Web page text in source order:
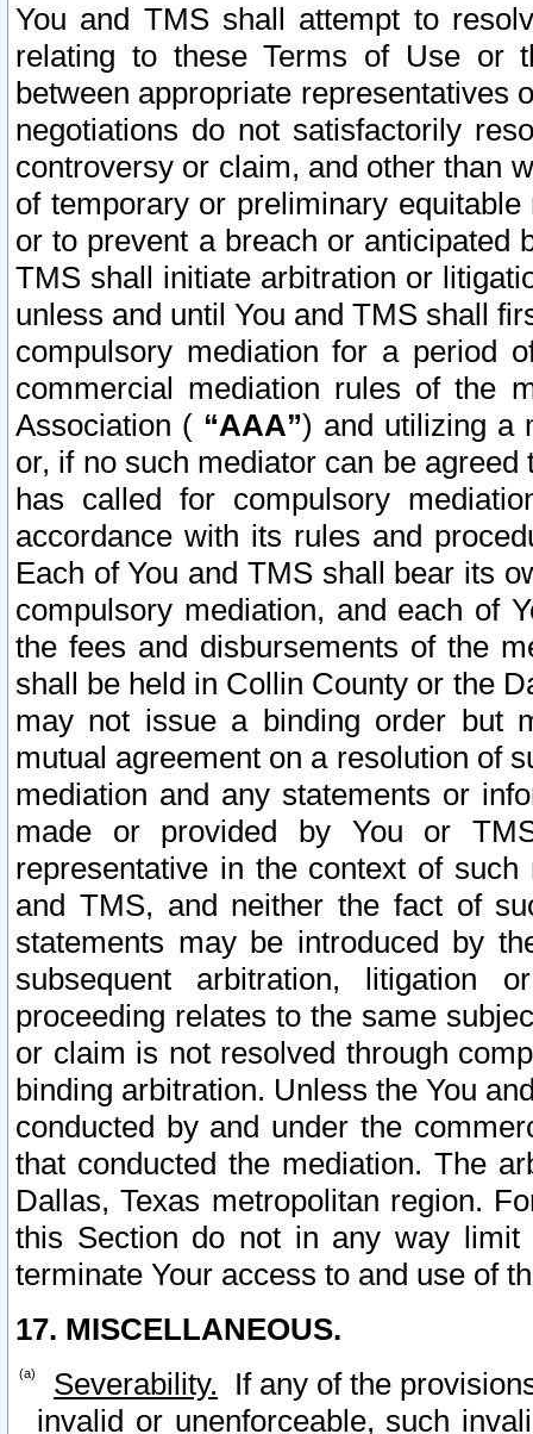
You and TMS shall attempt to
relating to these Terms of Use or
between appropriate representatives
negotiations do not satisfactorily
controversy or claim, and other than
of temporary or preliminary
or to prevent a breach or anticipated
TMS shall initiate arbitration or
unless and until You and TMS shall
compulsory mediation for a period
commercial mediation rules of the
Association ( “AAA”) and utilizing a
or, if no such mediator can be
has called for compulsory
accordance with its rules and
Each of You and TMS shall bear its
compulsory mediation, and each of
the fees and disbursements of the
shall be held in Collin County or the
may not issue a binding order but
mutual agreement on a resolution of
mediation and any statements or
made or provided by You or
representative in the context of
and TMS, and neither the fact of
statements may be introduced by
subsequent arbitration, litigation
proceeding relates to the same
or claim is not resolved through
binding arbitration. Unless the You
conducted by and under the
that conducted the mediation. The
Dallas, Texas metropolitan region.
this Section do not in any way
terminate Your access to and use of
17. MISCELLANEOUS.
Severability. If any of the
invalid or unenforceable, such